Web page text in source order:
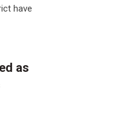
have
as